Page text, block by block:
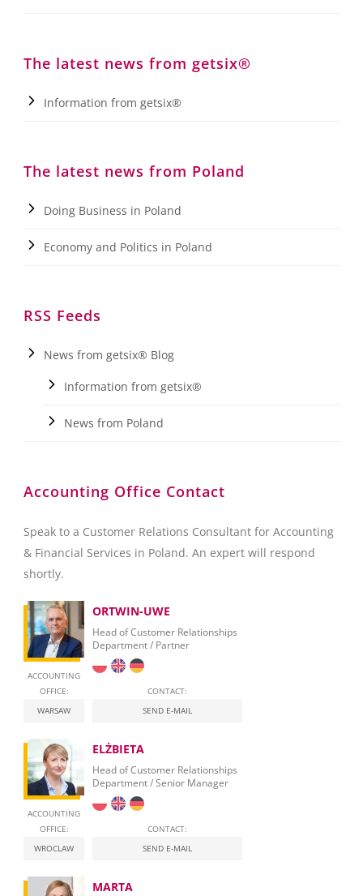
The latest news from getsix®
Information from getsix®
The latest news from Poland
Doing Business in Poland
Economy and Politics in Poland
RSS Feeds
News from getsix® Blog
Information from getsix®
News from Poland
Accounting Office Contact
Speak to a Customer Relations Consultant for Accounting
& Financial Services in Poland. An expert will respond
shortly.
ACCOUNTING
OFFICE:
WARSAW
ORTWIN-UWE
Head of Customer Relationships
Department / Partner
CONTACT:
SEND E-MAIL
ACCOUNTING
OFFICE:
WROCLAW
ELŻBIETA
Head of Customer Relationships
Department / Senior Manager
CONTACT:
SEND E-MAIL
MARTA